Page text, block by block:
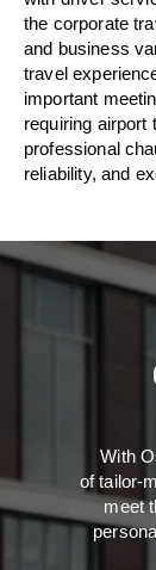
the corporate
and business
travel
important
requiring airport
professional
reliability, and
With
oftailor-
meet